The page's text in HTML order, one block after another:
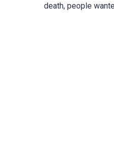
death, people